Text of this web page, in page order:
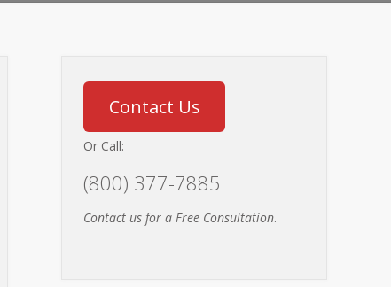
Contact Us
Or Call:
(800) 377-7885
Contact us for a Free Consultation.